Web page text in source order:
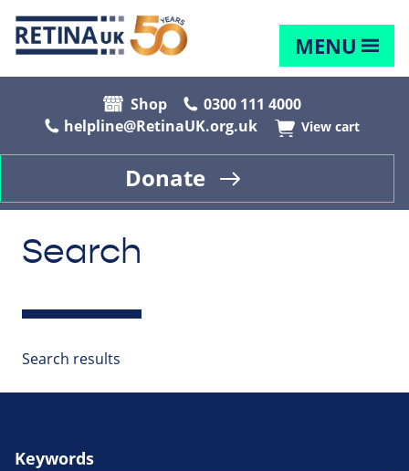
MENU
Shop
0300 111 4000
helpline@RetinaUK.org.uk
View cart
Donate
Search
Search results
Keywords